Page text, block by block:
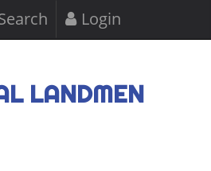
Login
LANDMEN